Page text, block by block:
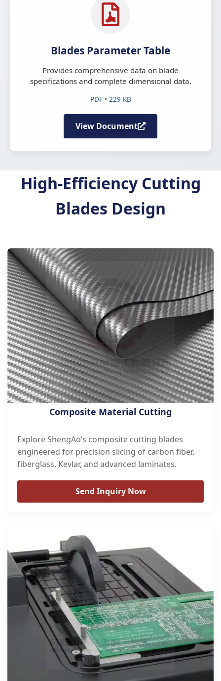
Blades Parameter Table
Provides comprehensive data on blade
specifications and complete dimensional data.
PDF • 229 KB
View Document
High-Efficiency Cutting
Blades Design
Composite Material Cutting
Explore ShengAo’s composite cutting blades
engineered for precision slicing of carbon fiber,
fiberglass, Kevlar, and advanced laminates.
Send Inquiry Now